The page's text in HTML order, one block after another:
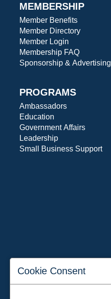
MEMBERSHIP
Member Benefits
Member Directory
Member Login
Membership FAQ
Sponsorship & Advertising
PROGRAMS
Ambassadors
Education
Government Affairs
Leadership
Small Business Support
Cookie Consent